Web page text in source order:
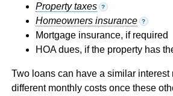
Property taxes
?
Homeowners insurance ?
Mortgage insurance, if required
HOA dues, if the property has
Two loans can have a similar interest
different monthly costs once these